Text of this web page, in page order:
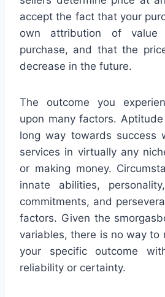
accept the fact that your
own attribution of
purchase, and that the
decrease in the future.
The outcome you
upon many factors.
long way towards success
services in virtually any
or making money.
innate abilities,
commitments, and
factors. Given the
variables, there is no way to
your specific outcome
reliability or certainty.